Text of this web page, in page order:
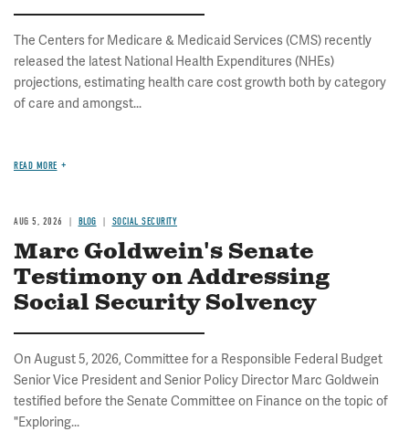
The Centers for Medicare & Medicaid Services (CMS) recently
released the latest National Health Expenditures (NHEs)
projections, estimating health care cost growth both by category
of care and amongst...
READ MORE
AUG 5, 2026 BLOG SOCIAL SECURITY
Marc Goldwein's Senate
Testimony on Addressing
Social Security Solvency
On August 5, 2026, Committee for a Responsible Federal Budget
Senior Vice President and Senior Policy Director Marc Goldwein
testified before the Senate Committee on Finance on the topic of
"Exploring...